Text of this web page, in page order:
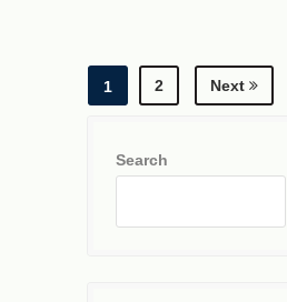
1 2 Next
Search